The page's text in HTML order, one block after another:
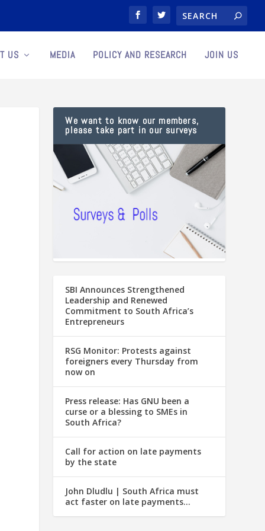
US MEDIA POLICY AND RESEARCH JOIN US
We want to know our members,
please take part in our surveys
SBI Announces Strengthened
Leadership and Renewed
Commitment to South Africa’s
Entrepreneurs
RSG Monitor: Protests against
foreigners every Thursday from
now on
Press release: Has GNU been a
curse or a blessing to SMEs in
South Africa?
Call for action on late payments
by the state
John Dludlu | South Africa must
act faster on late payments…